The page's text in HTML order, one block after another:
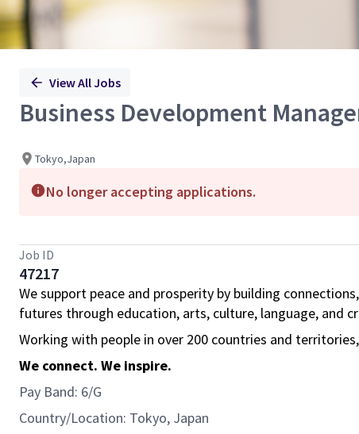
View All Jobs
Business Development
Tokyo,Japan
No longer accepting applications.
Job ID
47217
We support peace and prosperity by building
futures through education, arts, culture, language, and
Working with people in over 200 countries and
We connect. We inspire.
Pay Band: 6/G
Country/Location: Tokyo, Japan